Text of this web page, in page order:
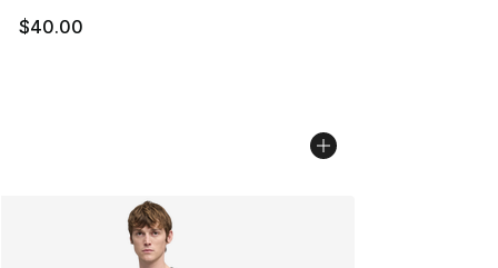
$40.00